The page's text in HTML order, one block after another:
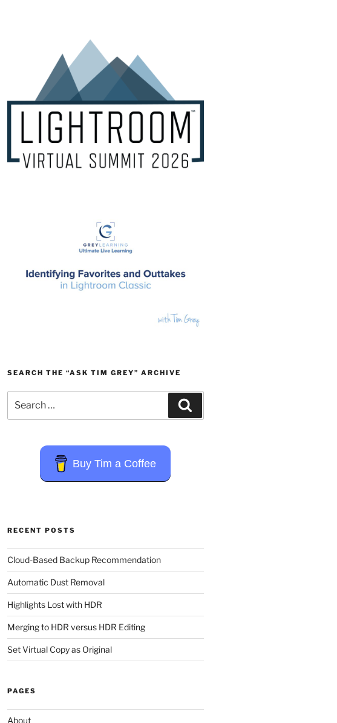
SEARCH THE “ASK TIM GREY” ARCHIVE
for:
Buy Tim a Coffee
RECENT POSTS
Cloud-Based Backup Recommendation
Automatic Dust Removal
Highlights Lost with HDR
Merging to HDR versus HDR Editing
Set Virtual Copy as Original
PAGES
About